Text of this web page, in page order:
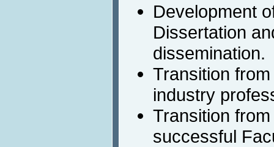
Development
Dissertation
dissemination.
Transition
industry
Transition
successful